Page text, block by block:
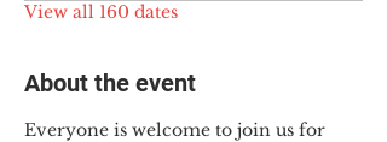
View all 160 dates
About the event
Everyone is welcome to join us for